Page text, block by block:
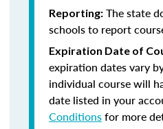
Reporting: The state
schools to report
Expiration Date of
expiration dates vary
individual course will
date listed in your
Conditionsfor more